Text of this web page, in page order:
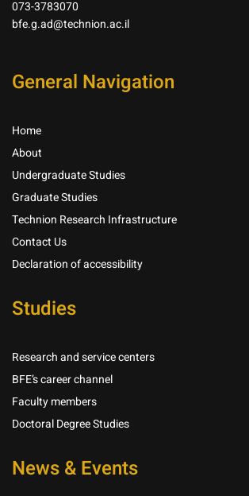
073-3783070
bfe.g.ad@technion.ac.il
General Navigation
Home
About
Undergraduate Studies
Graduate Studies
Technion Research Infrastructure
Contact Us
Declaration of accessibility
Studies
Research and service centers
BFE’s career channel
Faculty members
Doctoral Degree Studies
News & Events